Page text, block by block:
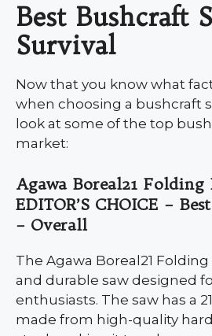
Best Bushcraft
Survival
Now that you know what
when choosing a bushcraft
look at some of the top
market:
Agawa Boreal21 Folding
EDITOR’S CHOICE –
– Overall
The Agawa Boreal21 Folding
and durable saw designed
enthusiasts. The saw has a
made from high-quality